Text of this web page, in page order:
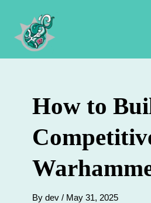
content
How to
By dev / May 31, 2025